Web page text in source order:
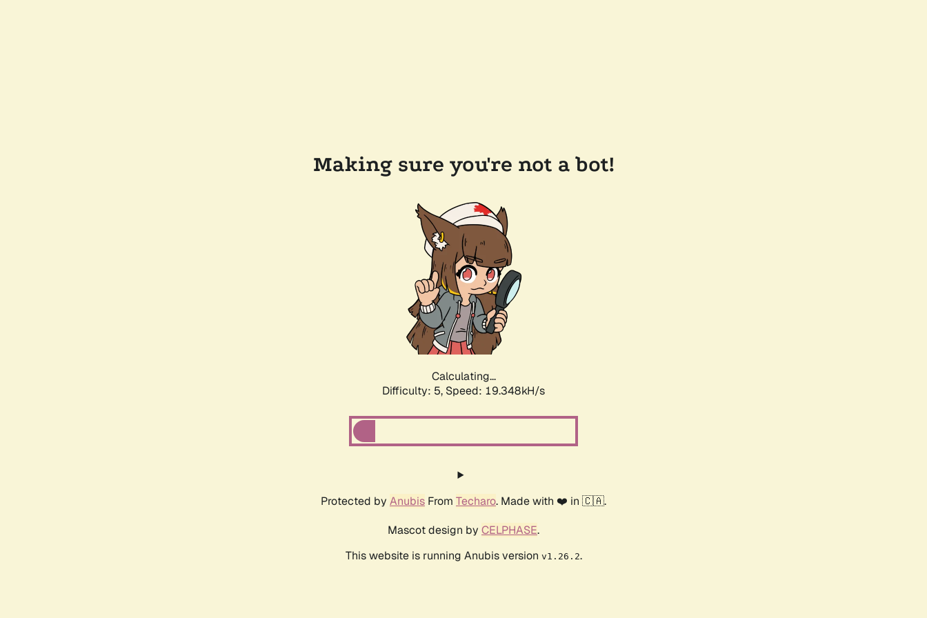
Making sure you're not a bot!
Calculating...
Difficulty: 5, Speed: 19.348kH/s
Protected by Anubis From Techaro. Made with ❤️ in 🇨🇦.
Mascot design by CELPHASE.
This website is running Anubis version v1.26.2.